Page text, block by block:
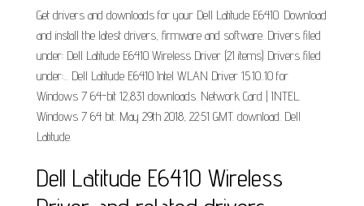
Get drivers and downloads for your Dell Latitude E6410. Download
and install the latest drivers, firmware and software. Drivers filed
under: Dell Latitude E6410 Wireless Driver (21 items) Drivers filed
under:... Dell Latitude E6410 Intel WLAN Driver 15.10..10 for
Windows 7 64-bit 12,831 downloads. Network Card | INTEL.
Windows 7 64 bit. May 29th 2018, 22:51 GMT. download. Dell
Latitude.
Dell Latitude E6410 Wireless